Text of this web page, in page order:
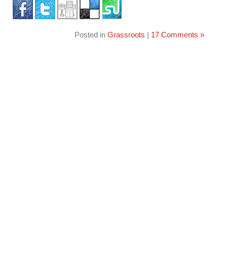
Posted in Grassroots | 17 Comments »